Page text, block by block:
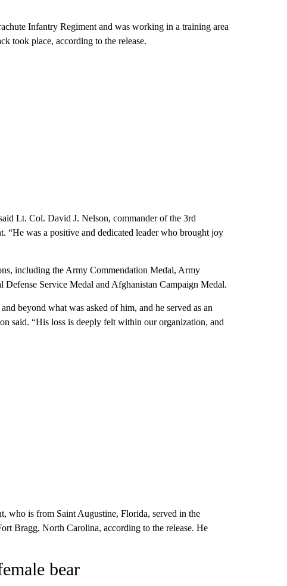
Infantry Regiment and was working in a training area
took place, according to the release.
Lt. Col. David J. Nelson, commander of the 3rd
“He was a positive and dedicated leader who brought joy
including the Army Commendation Medal, Army
Service Medal and Afghanistan Campaign Medal.
beyond what was asked of him, and he served as an
said. “His loss is deeply felt within our organization, and
who is from Saint Augustine, Florida, served in the
Bragg, North Carolina, according to the release. He
bear